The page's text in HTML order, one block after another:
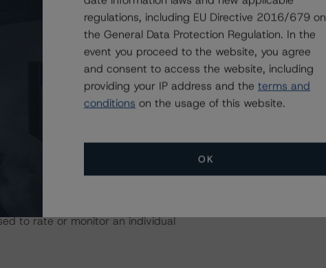
downgraded, placed under
www.viewpoint.dbrs.com
Methodology and the North
rating process, please see
which can be found on
not every related methodology
to rate or monitor an individual
regulations, including EU Directive 2016/679 on
the General Data Protection Regulation. In the
event you proceed to the website, you agree
and consent to access the website, including
providing your IP address and the terms and
conditions on the usage of this website.
OK